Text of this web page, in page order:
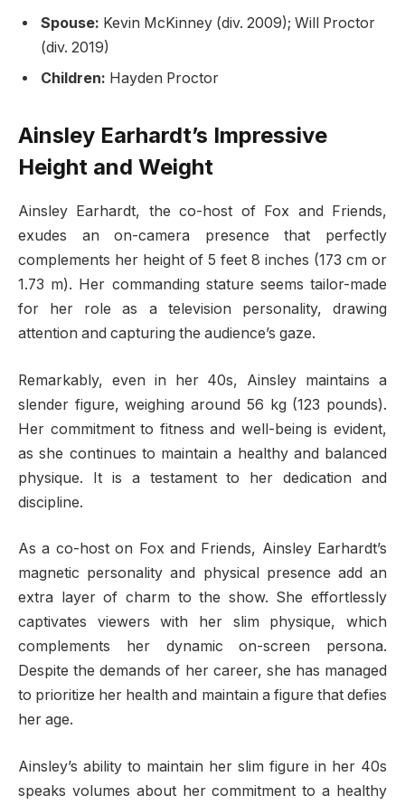
Spouse: Kevin McKinney (div. 2009); Will Proctor
(div. 2019)
Children: Hayden Proctor
Ainsley Earhardt’s Impressive
Height and Weight
Ainsley Earhardt, the co-host of Fox and Friends,
exudes an on-camera presence that perfectly
complements her height of 5 feet 8 inches (173 cm or
1.73 m). Her commanding stature seems tailor-made
for her role as a television personality, drawing
attention and capturing the audience’s gaze.
Remarkably, even in her 40s, Ainsley maintains a
slender figure, weighing around 56 kg (123 pounds).
Her commitment to fitness and well-being is evident,
as she continues to maintain a healthy and balanced
physique. It is a testament to her dedication and
discipline.
As a co-host on Fox and Friends, Ainsley Earhardt’s
magnetic personality and physical presence add an
extra layer of charm to the show. She effortlessly
captivates viewers with her slim physique, which
complements her dynamic on-screen persona.
Despite the demands of her career, she has managed
to prioritize her health and maintain a figure that defies
her age.
Ainsley’s ability to maintain her slim figure in her 40s
speaks volumes about her commitment to a healthy